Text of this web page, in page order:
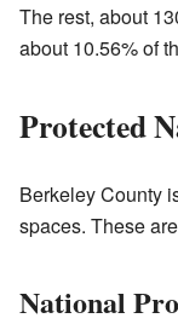
The rest, about
about 10.56% of
Protected
Berkeley County
spaces. These
National